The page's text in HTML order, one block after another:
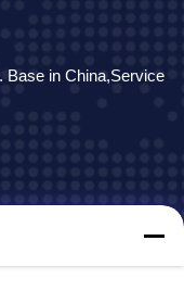
Base in China,Service